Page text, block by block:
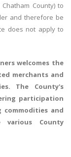
County) to
and therefore be
does not apply to
welcomes the
merchants and
The County's
participation
commodities and
County